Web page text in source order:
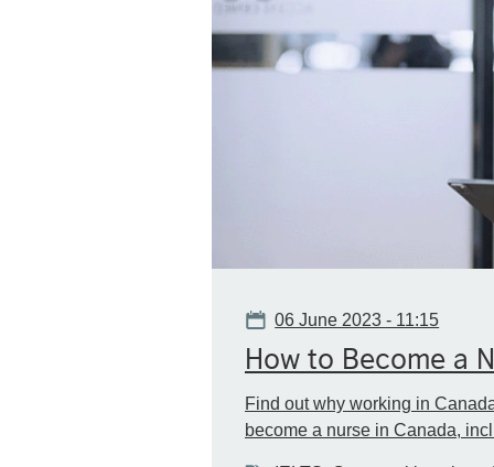
Date
06 June 2023 - 11:15
How to Become a
Find out why working in
become a nurse in Canada,